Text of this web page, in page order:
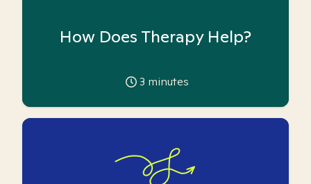
How Does Therapy Help?
3 minutes